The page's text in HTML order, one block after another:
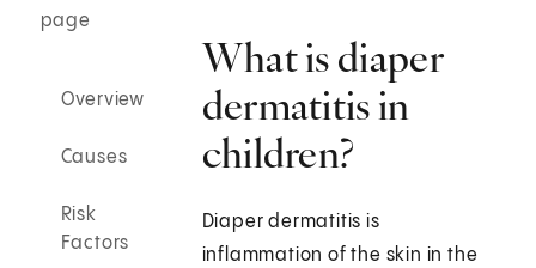
page
Overview
Causes
Risk
Factors
What is diaper
dermatitis in
children?
Diaper dermatitis is
inflammation of the skin in the